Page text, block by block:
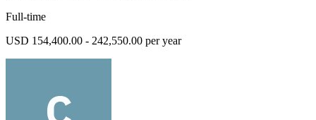
Full-time
USD 154,400.00 - 242,550.00 per year